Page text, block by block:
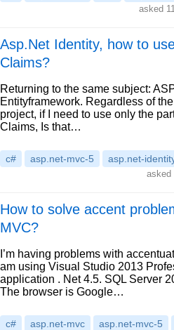
asked
Asp.Net Identity, how to
Claims?
Returning to the same subject:
Entityframework. Regardless of
project, if I need to use only the
Claims, Is that…
c# asp.net-mvc-5 asp.net-
asked
How to solve accent
MVC?
I’m having problems with
am using Visual Studio 2013
application . Net 4.5. SQL Server
The browser is Google…
c# asp.net-mvc asp.net-mvc-5